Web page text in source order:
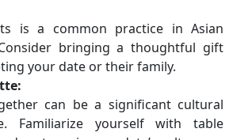
is a common practice in Asian
bringing a thoughtful gift
your date or their family.
can be a significant cultural
Familiarize yourself with table